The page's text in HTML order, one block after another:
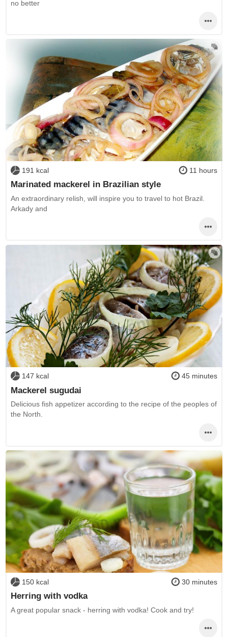
no better
191 kcal 11 hours
Marinated mackerel in Brazilian style
An extraordinary relish, will inspire you to travel to hot Brazil.
Arkady and
147 kcal 45 minutes
Mackerel sugudai
Delicious fish appetizer according to the recipe of the peoples of
the North.
150 kcal 30 minutes
Herring with vodka
A great popular snack - herring with vodka! Cook and try!